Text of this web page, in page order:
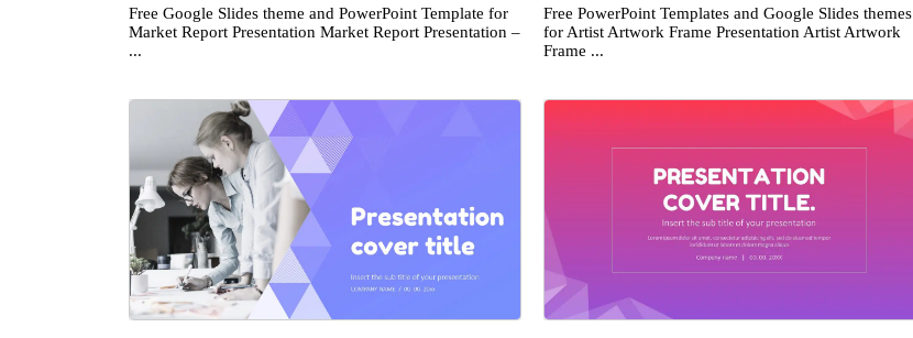
Free Google Slides theme and PowerPoint Template for
Market Report Presentation Market Report Presentation –
...
Free PowerPoint Templates and Google Slides themes
for Artist Artwork Frame Presentation Artist Artwork
Frame ...